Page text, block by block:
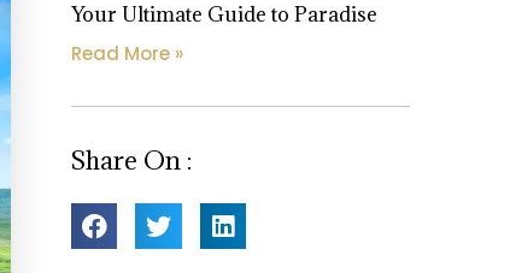
Your Ultimate Guide to Paradise
Read More »
Share On :